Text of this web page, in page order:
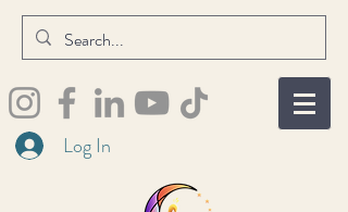
Log In